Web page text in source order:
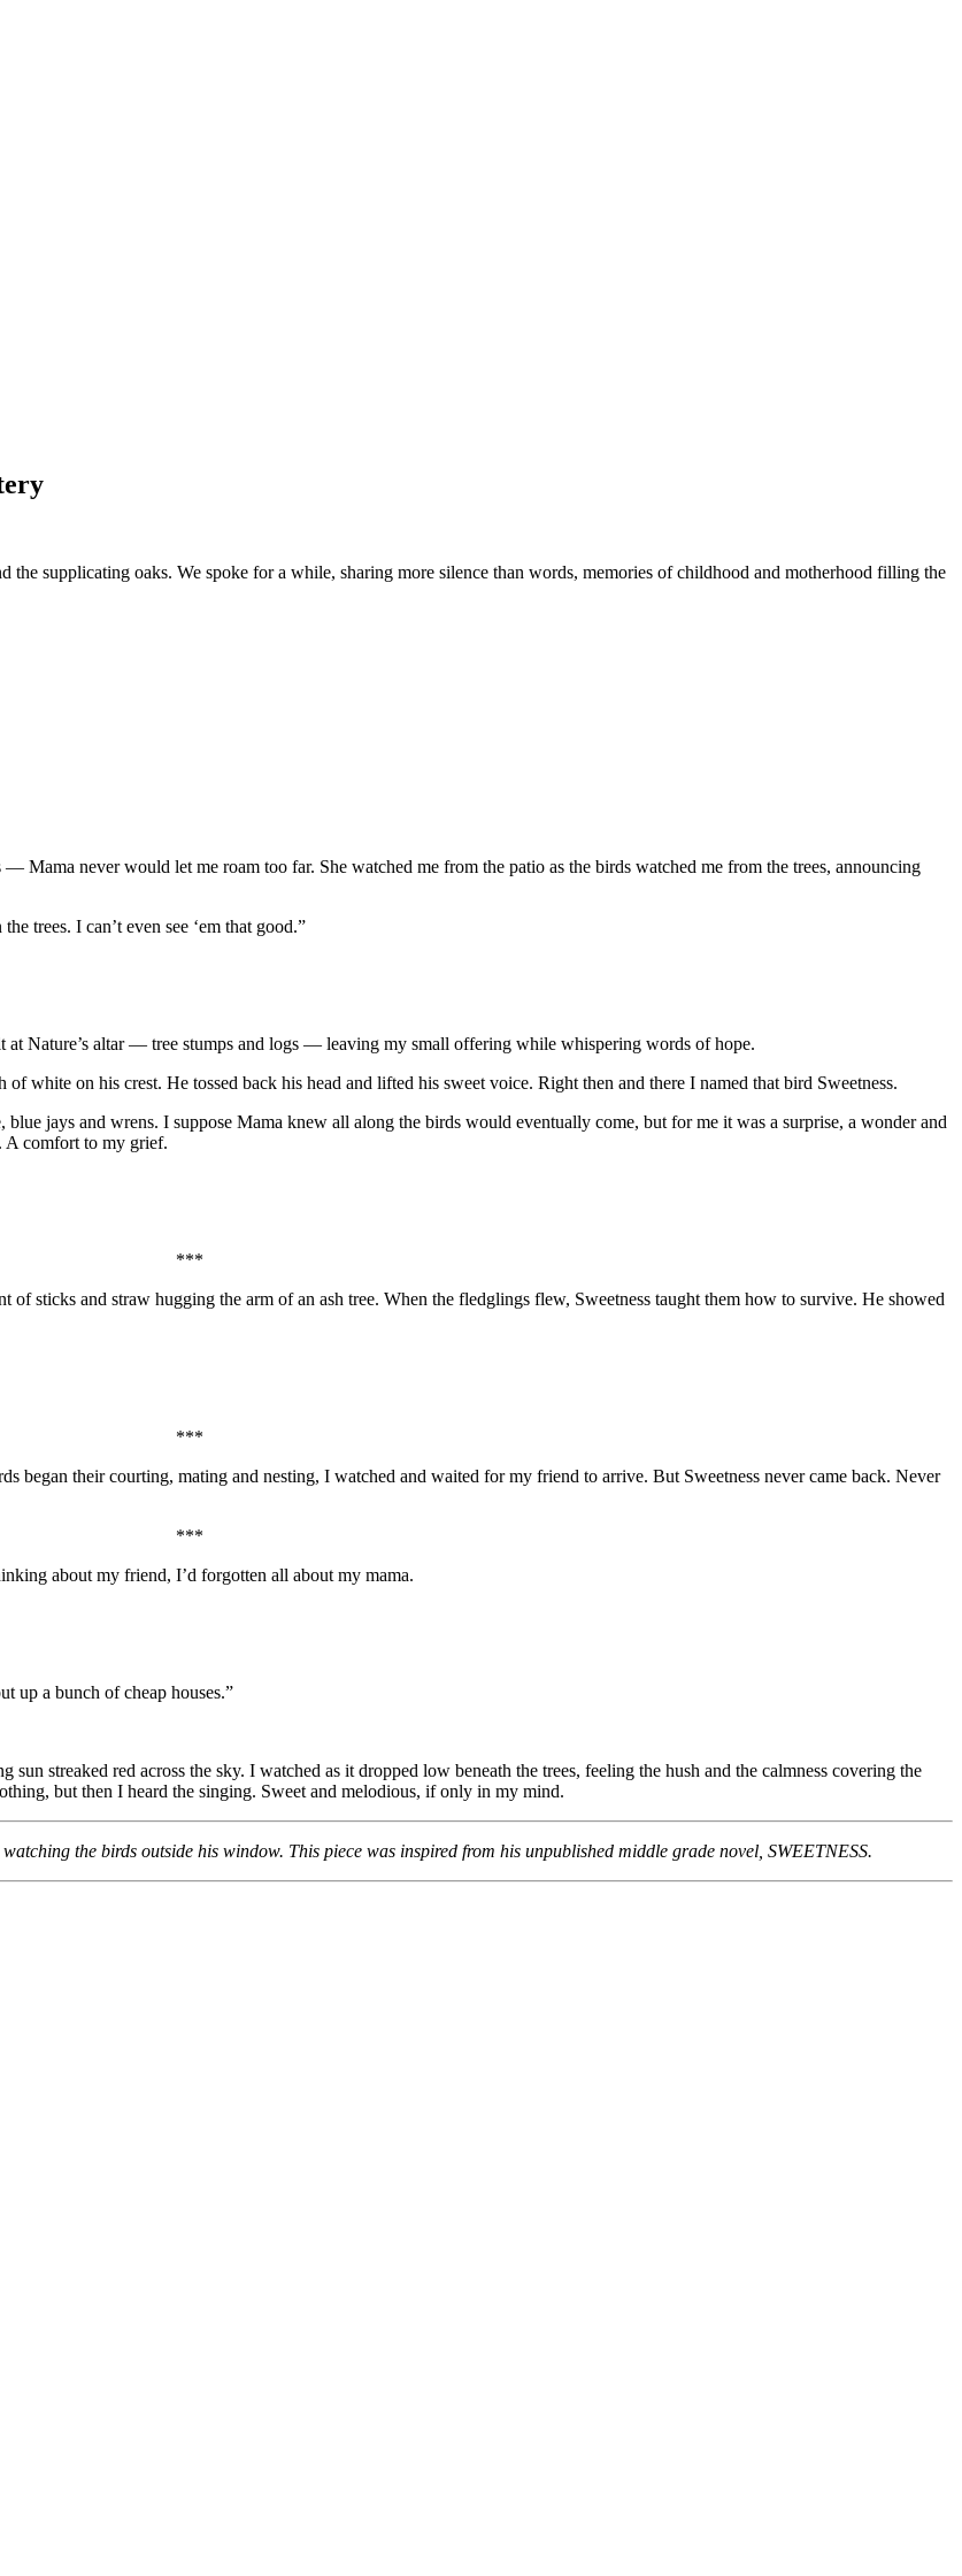
the supplicating oaks. We spoke for a while, sharing more silence than words, memories of childhood and motherhood filling the
Mama never would let me roam too far. She watched me from the patio as the birds watched me from the trees, announcing
trees. I can’t even see ‘em that good.”
Nature’s altar — tree stumps and logs — leaving my small offering while whispering words of hope.
white on his crest. He tossed back his head and lifted his sweet voice. Right then and there I named that bird Sweetness.
jays and wrens. I suppose Mama knew all along the birds would eventually come, but for me it was a surprise, a wonder and
A comfort to my grief.
***
of sticks and straw hugging the arm of an ash tree. When the fledglings flew, Sweetness taught them how to survive. He showed
***
began their courting, mating and nesting, I watched and waited for my friend to arrive. But Sweetness never came back. Never
***
about my friend, I’d forgotten all about my mama.
up a bunch of cheap houses.”
streaked red across the sky. I watched as it dropped low beneath the trees, feeling the hush and the calmness covering the
but then I heard the singing. Sweet and melodious, if only in my mind.
the birds outside his window. This piece was inspired from his unpublished middle grade novel, SWEETNESS.